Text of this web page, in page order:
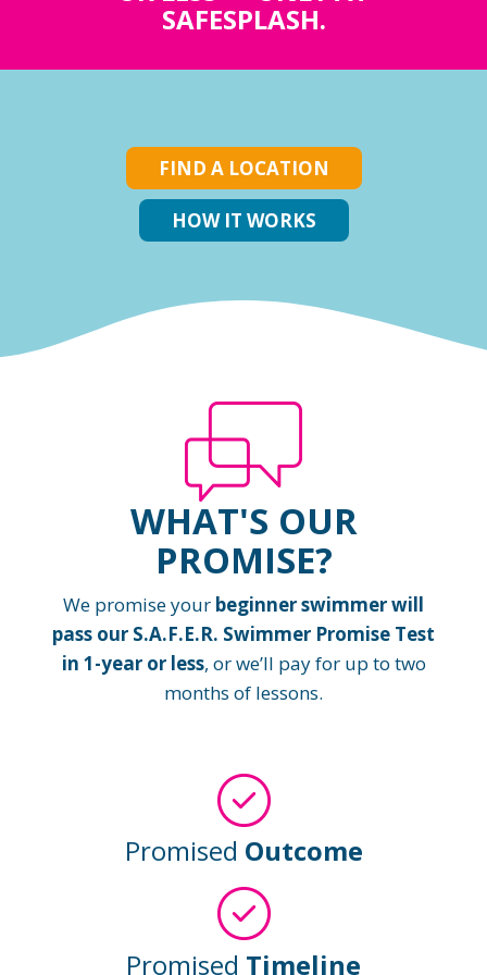
SAFESPLASH.
FIND A LOCATION
HOW IT WORKS
WHAT'S OUR
PROMISE?
We promise your beginner swimmer will
pass our S.A.F.E.R. Swimmer Promise Test
in 1-year or less, or we’ll pay for up to two
months of lessons.
Promised Outcome
Promised Timeline